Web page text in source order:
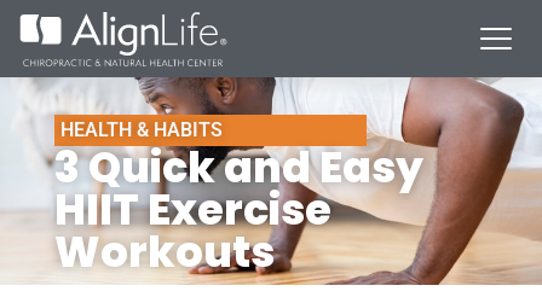
HEALTH & HABITS
3 Quick and Easy
HIIT Exercise
Workouts